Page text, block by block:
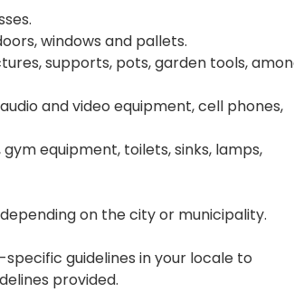
windows and pallets.
supports, pots, garden tools,
and video equipment, cell phones,
equipment, toilets, sinks, lamps,
on the city or municipality.
guidelines in your locale to
provided.